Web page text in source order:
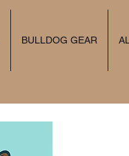
BULLDOG GEAR